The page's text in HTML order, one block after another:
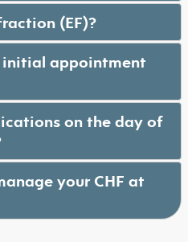
(EF)?
appointment
on the day of
your CHF at